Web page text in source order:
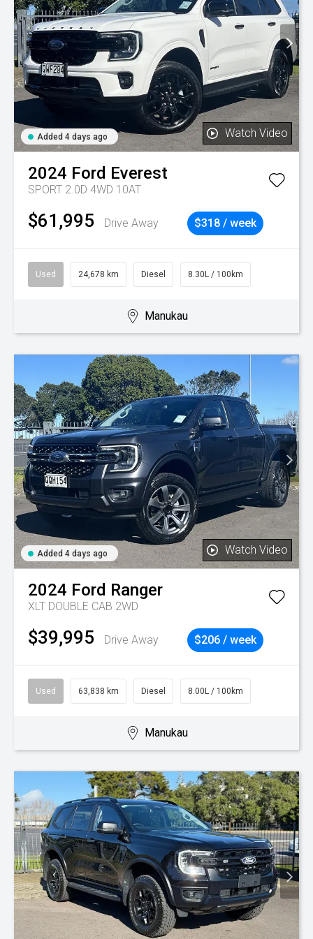
Added 4 days ago Watch Video
2024 Ford Everest
SPORT 2.0D 4WD 10AT
$61,995 Drive Away $318 / week
Used 24,678 km Diesel 8.30L / 100km
Manukau
Added 4 days ago Watch Video
2024 Ford Ranger
XLT DOUBLE CAB 2WD
$39,995 Drive Away $206 / week
Used 63,838 km Diesel 8.00L / 100km
Manukau